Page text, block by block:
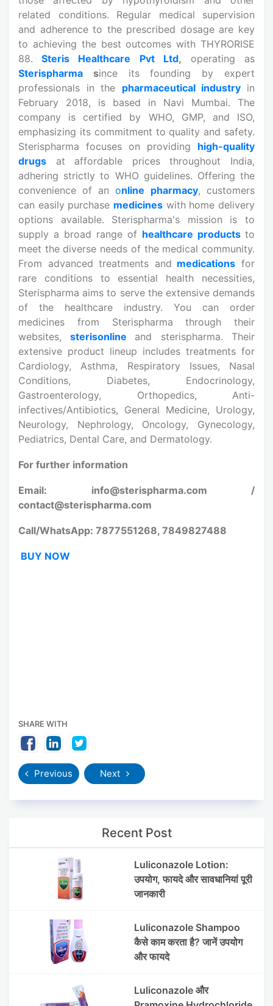
related conditions. Regular medical supervision
and adherence to the prescribed dosage are key
to achieving the best outcomes with THYRORISE
88.
Steris Healthcare Pvt Ltd, operating as
Sterispharma since its founding by expert
professionals in the pharmaceutical industry in
February 2018, is based in Navi Mumbai. The
company is certified by WHO, GMP, and ISO,
emphasizing its commitment to quality and safety.
Sterispharma focuses on providing high-quality
drugs at affordable prices throughout India,
adhering strictly to WHO guidelines. Offering the
convenience of an online pharmacy, customers
can easily purchase medicines with home delivery
options available. Sterispharma's mission is to
supply a broad range of healthcare products to
meet the diverse needs of the medical community.
From advanced treatments and medications for
rare conditions to essential health necessities,
Sterispharma aims to serve the extensive demands
of the healthcare industry. You can order
medicines from Sterispharma through their
websites,
sterisonline and sterispharma. Their
extensive product lineup includes treatments for
Cardiology, Asthma, Respiratory Issues, Nasal
Conditions, Diabetes, Endocrinology,
Gastroenterology, Orthopedics, Anti-
infectives/Antibiotics, General Medicine, Urology,
Neurology, Nephrology, Oncology, Gynecology,
Pediatrics, Dental Care, and Dermatology.
For further information
Email: info@sterispharma.com /
contact@sterispharma.com
Call/WhatsApp: 7877551268, 7849827488
BUY NOW
SHARE WITH
Previous Next
Recent Post
Luliconazole Lotion:
उपयोग, फायदे और सावधानियां पूरी
जानकारी
Luliconazole Shampoo
कैसे काम करता है? जानें उपयोग
और फायदे
Luliconazole और